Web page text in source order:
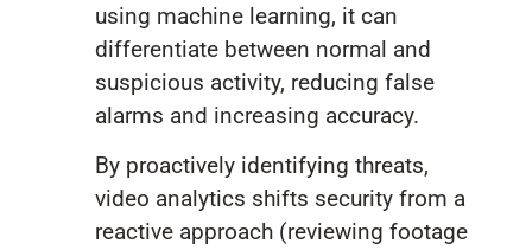
using machine learning, it can
differentiate between normal and
suspicious activity, reducing false
alarms and increasing accuracy.
By proactively identifying threats,
video analytics shifts security from a
reactive approach (reviewing footage